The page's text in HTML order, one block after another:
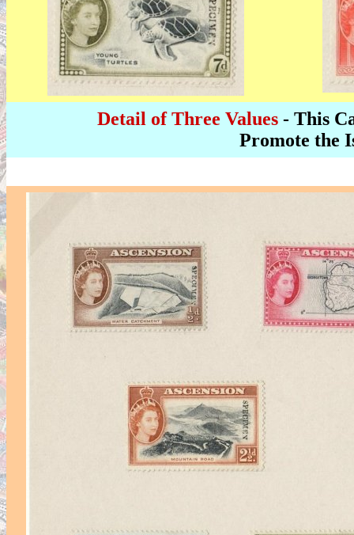
Detail of Three Values- This
Promote the